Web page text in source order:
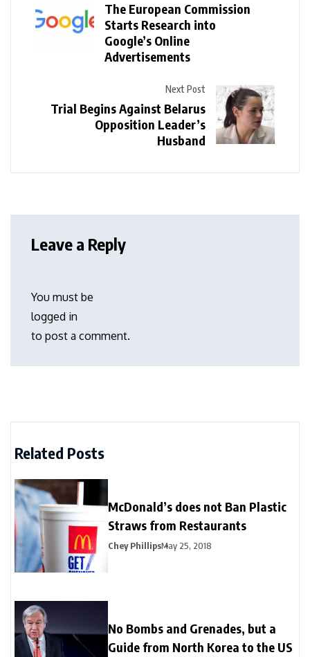
The European Commission
Starts Research into
Google’s Online
Advertisements
Next Post
Trial Begins Against Belarus
Opposition Leader’s
Husband
Leave a Reply
You must be
logged in
to post a comment.
Related Posts
McDonald’s does not Ban Plastic
Straws from Restaurants
Chey PhillipsMay 25, 2018
No Bombs and Grenades, but a
Guide from North Korea to the US